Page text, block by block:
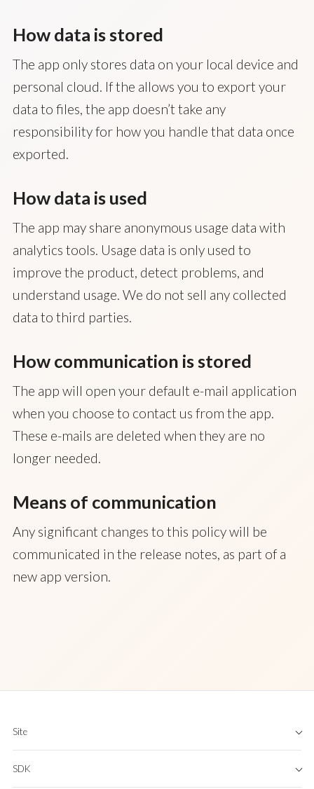
How data is stored
The app only stores data on your local device and
personal cloud. If the allows you to export your
data to files, the app doesn’t take any
responsibility for how you handle that data once
exported.
How data is used
The app may share anonymous usage data with
analytics tools. Usage data is only used to
improve the product, detect problems, and
understand usage. We do not sell any collected
data to third parties.
How communication is stored
The app will open your default e-mail application
when you choose to contact us from the app.
These e-mails are deleted when they are no
longer needed.
Means of communication
Any significant changes to this policy will be
communicated in the release notes, as part of a
new app version.
Site
About
App
SDK